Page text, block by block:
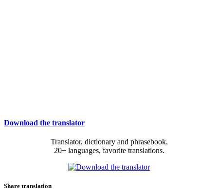
Download the translator
Translator, dictionary and phrasebook,
20+ languages, favorite translations.
Share translation